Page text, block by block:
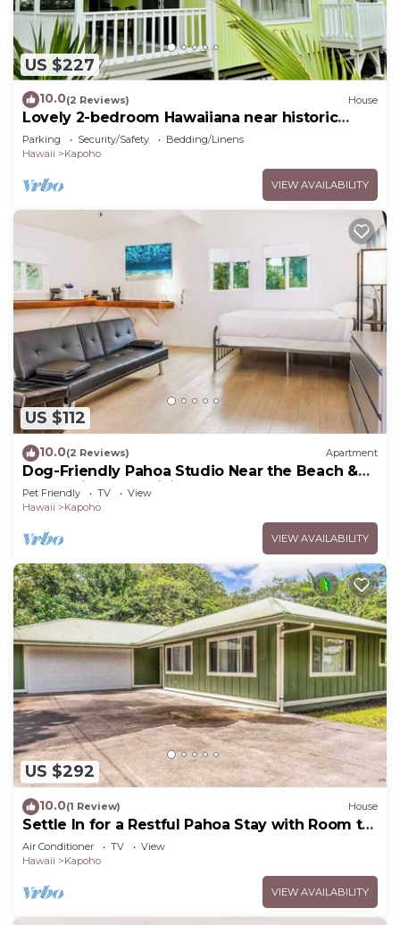
US $227
10.0(2 Reviews) House
Lovely 2-bedroom Hawaiiana near historic
Pāhoa Town close to Black Sand Beaches
Parking Security/Safety
Bedding/Linens
Hawaii
Kapoho
VIEW AVAILABILITY
US $112
10.0(2 Reviews) Apartment
Dog-Friendly Pahoa Studio Near the Beach &
Town with Fast WiFi
Pet Friendly TV
View
Hawaii
Kapoho
VIEW AVAILABILITY
US $292
10.0(1 Review) House
Settle In for a Restful Pahoa Stay with Room to
Breathe
Air Conditioner TV
View
Hawaii
Kapoho
VIEW AVAILABILITY